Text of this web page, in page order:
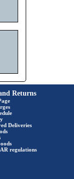
Returns
Deliveries
regulations